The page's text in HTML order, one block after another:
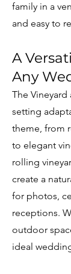
family in a
and easy to
A
Any
The Vineyard
setting
theme, from
to elegant
rolling
create a
for photos,
receptions.
outdoor
ideal